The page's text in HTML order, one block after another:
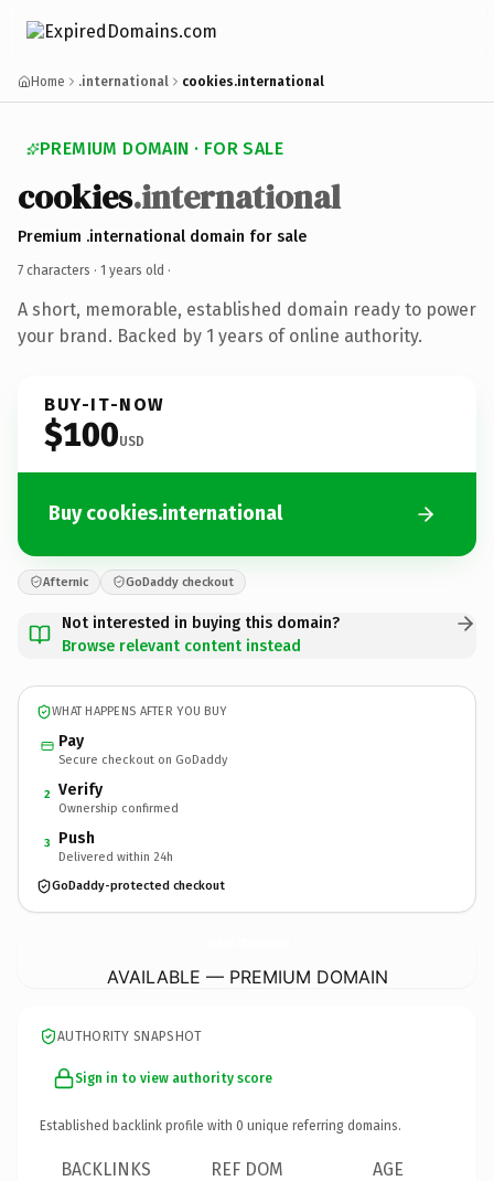
Home .international cookies.international
PREMIUM DOMAIN · FOR SALE
cookies.international
Premium .international domain for sale
7 characters · 1 years old ·
A short, memorable, established domain ready to power
your brand. Backed by 1 years of online authority.
BUY-IT-NOW
$100USD
Buy cookies.international
Afternic GoDaddy checkout
Not interested in buying this domain?
Browse relevant content instead
WHAT HAPPENS AFTER YOU BUY
Pay
Secure checkout on GoDaddy
2 Verify
Ownership confirmed
3 Push
Delivered within 24h
GoDaddy-protected checkout
AVAILABLE — PREMIUM DOMAIN
AUTHORITY SNAPSHOT
Sign in to view authority score
Established backlink profile with 0 unique referring domains.
BACKLINKS REF DOM AGE